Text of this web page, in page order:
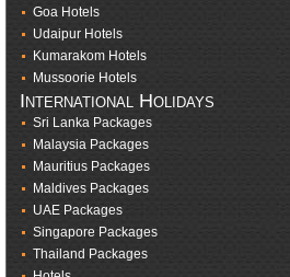
Goa Hotels
Udaipur Hotels
Kumarakom Hotels
Mussoorie Hotels
International Holidays
Sri Lanka Packages
Malaysia Packages
Mauritius Packages
Maldives Packages
UAE Packages
Singapore Packages
Thailand Packages